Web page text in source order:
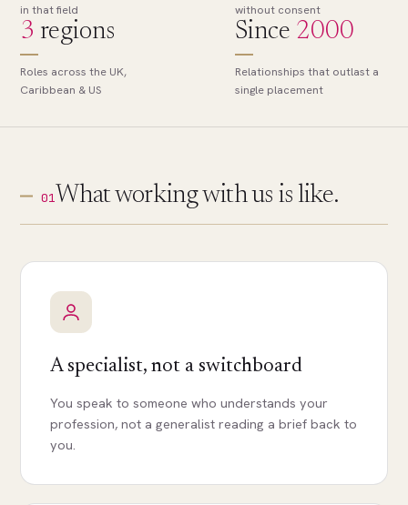
in that field
without consent
3 regions
Roles across the UK,
Caribbean & US
Since 2000
Relationships that outlast a
single placement
01What working with us is like.
A specialist, not a switchboard
You speak to someone who understands your
profession, not a generalist reading a brief back to
you.